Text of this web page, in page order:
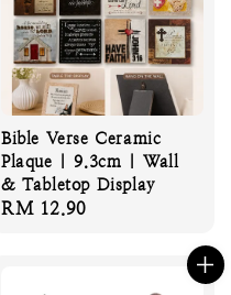
Bible Verse Ceramic
Plaque | 9.3cm | Wall
& Tabletop Display
Regular
RM 12.90